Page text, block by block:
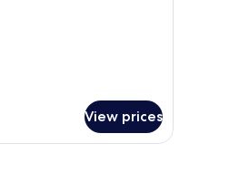
View prices